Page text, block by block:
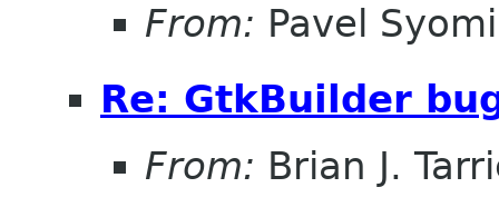
From: Pavel
Re: GtkBuilder
From: Brian J.